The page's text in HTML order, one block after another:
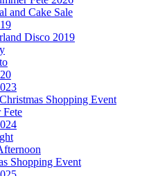
and Cake Sale
Disco 2019
Shopping Event
Fete
Shopping Event